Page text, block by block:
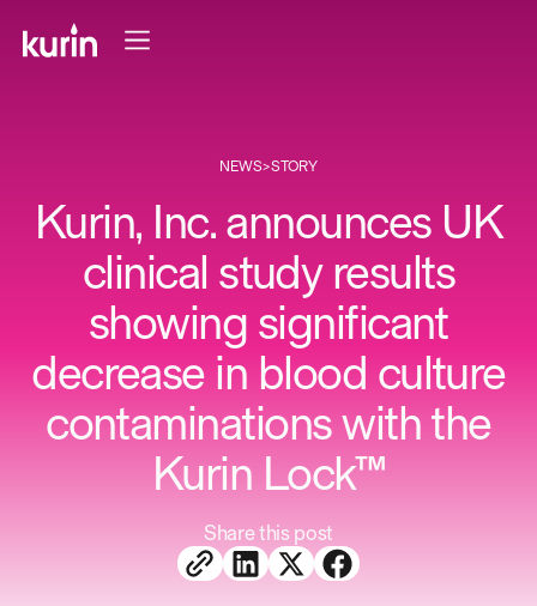
NEWS>STORY
Kurin, Inc. announces UK
clinical study results
showing significant
decrease in blood culture
contaminations with the
Kurin Lock™
Share this post